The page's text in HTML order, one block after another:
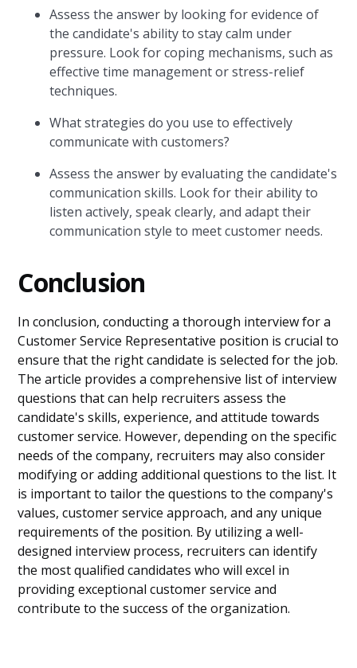
Assess the answer by looking for evidence of
the candidate's ability to stay calm under
pressure. Look for coping mechanisms, such as
effective time management or stress-relief
techniques.
What strategies do you use to effectively
communicate with customers?
Assess the answer by evaluating the candidate's
communication skills. Look for their ability to
listen actively, speak clearly, and adapt their
communication style to meet customer needs.
Conclusion
In conclusion, conducting a thorough interview for a
Customer Service Representative position is crucial to
ensure that the right candidate is selected for the job.
The article provides a comprehensive list of interview
questions that can help recruiters assess the
candidate's skills, experience, and attitude towards
customer service. However, depending on the specific
needs of the company, recruiters may also consider
modifying or adding additional questions to the list. It
is important to tailor the questions to the company's
values, customer service approach, and any unique
requirements of the position. By utilizing a well-
designed interview process, recruiters can identify
the most qualified candidates who will excel in
providing exceptional customer service and
contribute to the success of the organization.